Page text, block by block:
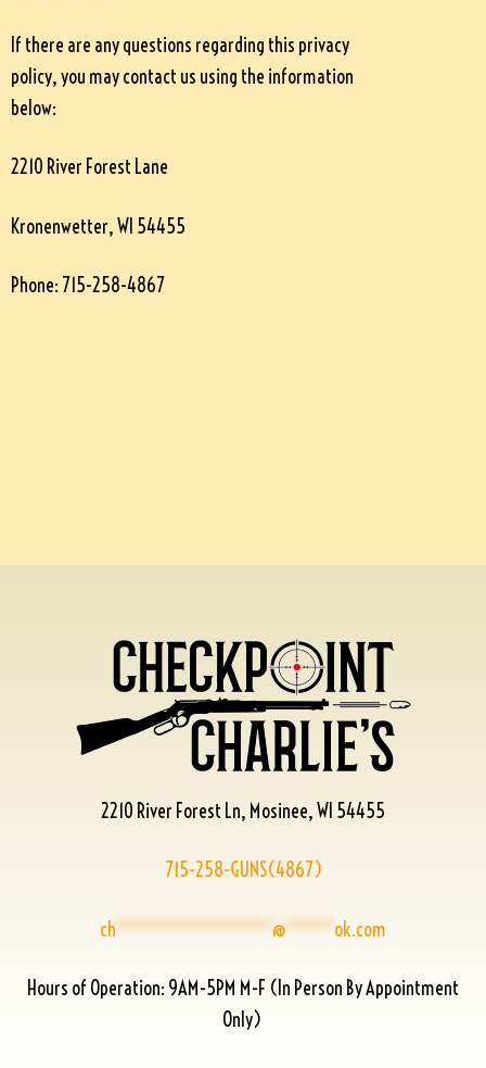
If there are any questions regarding this privacy
policy, you may contact us using the information
below:
2210 River Forest Lane
Kronenwetter, WI 54455
Phone: 715-258-4867
2210 River Forest Ln, Mosinee, WI 54455
715-258-GUNS(4867)
ch****************@*****ok.com
Hours of Operation: 9AM-5PM M-F (In Person By Appointment
Only)